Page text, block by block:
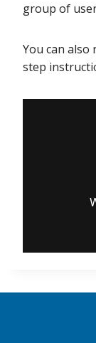
group of
You can
step